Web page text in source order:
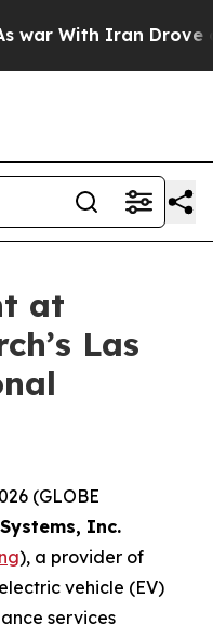
With Iran Drove oil
at
Las
(GLOBE
Inc.
), a provider of
vehicle (EV)
services